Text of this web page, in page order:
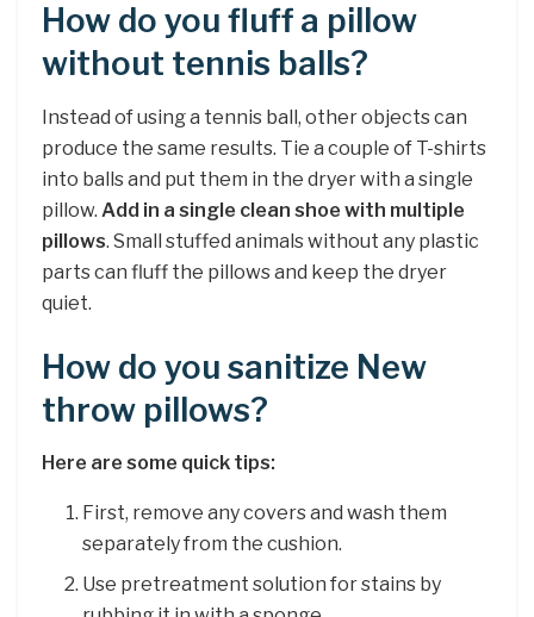
How do you fluff a pillow
without tennis balls?
Instead of using a tennis ball, other objects can
produce the same results. Tie a couple of T-shirts
into balls and put them in the dryer with a single
pillow. Add in a single clean shoe with multiple
pillows. Small stuffed animals without any plastic
parts can fluff the pillows and keep the dryer
quiet.
How do you sanitize New
throw pillows?
Here are some quick tips:
First, remove any covers and wash them
separately from the cushion.
Use pretreatment solution for stains by